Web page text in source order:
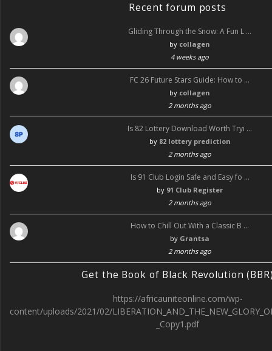
Recent forum posts
Gliding Through the Snow: A Fun L …
by collagen
4 weeks ago
FC 26 Future Stars Guide: How to …
by collagen
2 months ago
Is 82 Lottery Download Worth Tryi …
by 82 lottery prediction
2 months ago
Is 91 Club Login Safe and Easy fo …
by 91 Club Register
2 months ago
How to Chill Out With a Classic B …
by Grantsa
2 months ago
Get the Book of Black Revolution
https://africauniteonline.com/wp-
content/uploads/2021/02/
_Copy1.pdf